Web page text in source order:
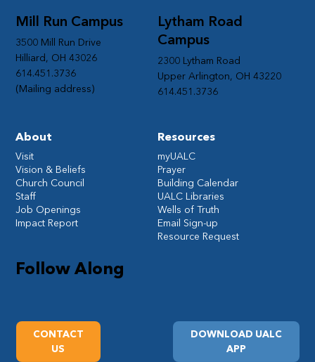
Follow Along
Lytham Road
Campus
2300 Lytham Road
Upper Arlington, OH 43220
614.451.3736
Mill Run Campus
3500 Mill Run Drive
Hilliard, OH 43026
614.451.3736
(Mailing address)
DOWNLOAD UALC
APP
CONTACT
US
Resources
myUALC
Prayer
Building Calendar
UALC Libraries
Wells of Truth
Email Sign-up
Resource Request
About
Visit
Vision & Beliefs
Church Council
Staff
Job Openings
Impact Report